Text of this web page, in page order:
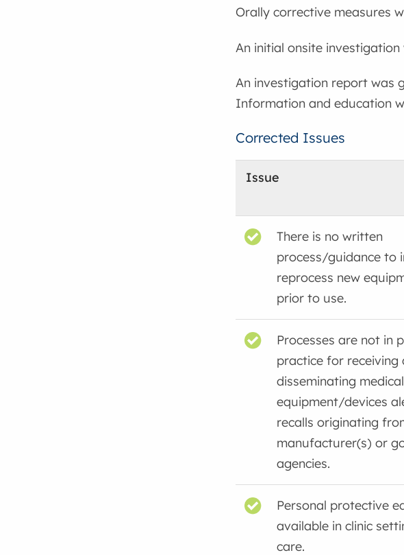
Orally corrective measures
An initial onsite
An investigation report was
Information and education
Corrected Issues
Issue
There is no written
process/guidance to
reprocess new
prior to use.
Processes are not in
practice for receiving
disseminating medical
equipment/devices
recalls originating
manufacturer(s) or
agencies.
Personal protective
available in clinic
care.